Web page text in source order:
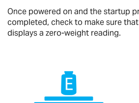
Once powered on and the startup
completed, check to make sure
displays a zero-weight reading.